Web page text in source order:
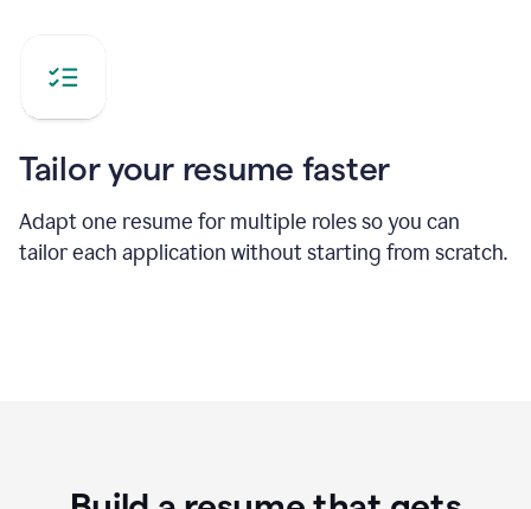
Tailor your resume faster
Adapt one resume for multiple roles so you can
tailor each application without starting from scratch.